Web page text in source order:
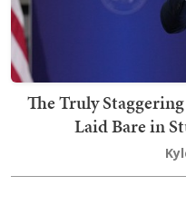
The Truly
Laid Bare in